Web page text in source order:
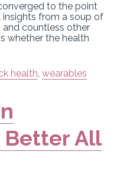
to the point
from a soup of
and countless other
whether the health
health, wearables
Better All